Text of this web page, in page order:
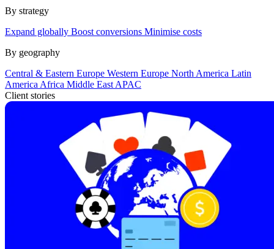
By strategy
Expand globally Boost conversions Minimise costs
By geography
Central & Eastern Europe Western Europe North America Latin
America Africa Middle East APAC
Client stories